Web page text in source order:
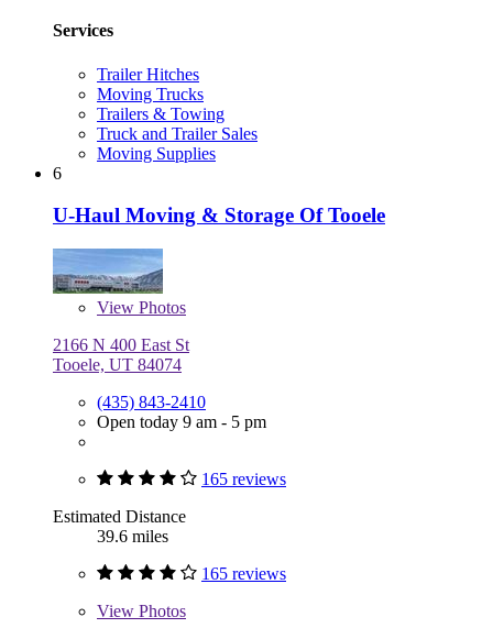
Services
Trailer Hitches
Moving Trucks
Trailers & Towing
Truck and Trailer Sales
Moving Supplies
6
U-Haul Moving & Storage Of Tooele
View Photos
2166 N 400 East St
Tooele, UT 84074
(435) 843-2410
Open today 9 am - 5 pm
165 reviews
Estimated Distance
39.6 miles
165 reviews
View Photos